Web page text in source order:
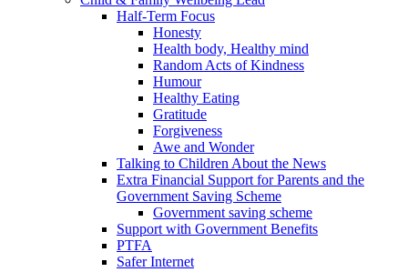
Half-Term Focus
Honesty
Health body, Healthy mind
Random Acts of Kindness
Humour
Healthy Eating
Gratitude
Forgiveness
Awe and Wonder
Talking to Children About the News
Extra Financial Support for Parents and the
Government Saving Scheme
Government saving scheme
Support with Government Benefits
PTFA
Safer Internet